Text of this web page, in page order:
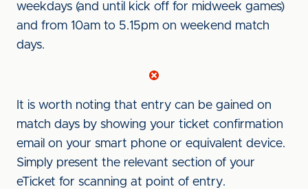
weekdays (and until kick off for midweek games)
and from 10am to 5.15pm on weekend match
days.
It is worth noting that entry can be gained on
match days by showing your ticket confirmation
email on your smart phone or equivalent device.
Simply present the relevant section of your
eTicket for scanning at point of entry.